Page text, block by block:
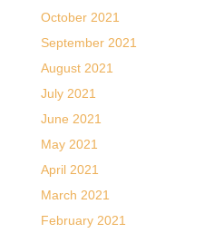
October 2021
September 2021
August 2021
July 2021
June 2021
May 2021
April 2021
March 2021
February 2021